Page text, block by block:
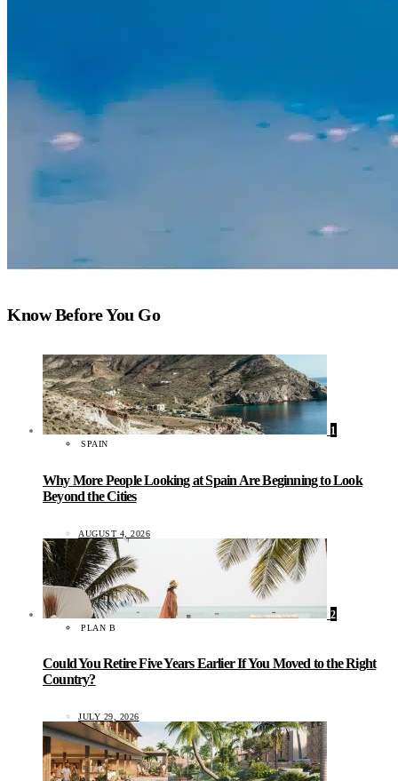
Know Before You Go
1
SPAIN
Why More People Looking at Spain Are Beginning to Look
Beyond the Cities
AUGUST 4, 2026
2
PLAN B
Could You Retire Five Years Earlier If You Moved to the Right
Country?
JULY 29, 2026